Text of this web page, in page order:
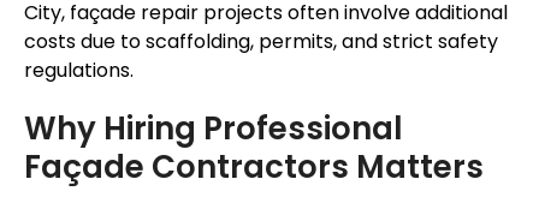
City, façade repair projects often involve additional
costs due to scaffolding, permits, and strict safety
regulations.
Why Hiring Professional
Façade Contractors Matters